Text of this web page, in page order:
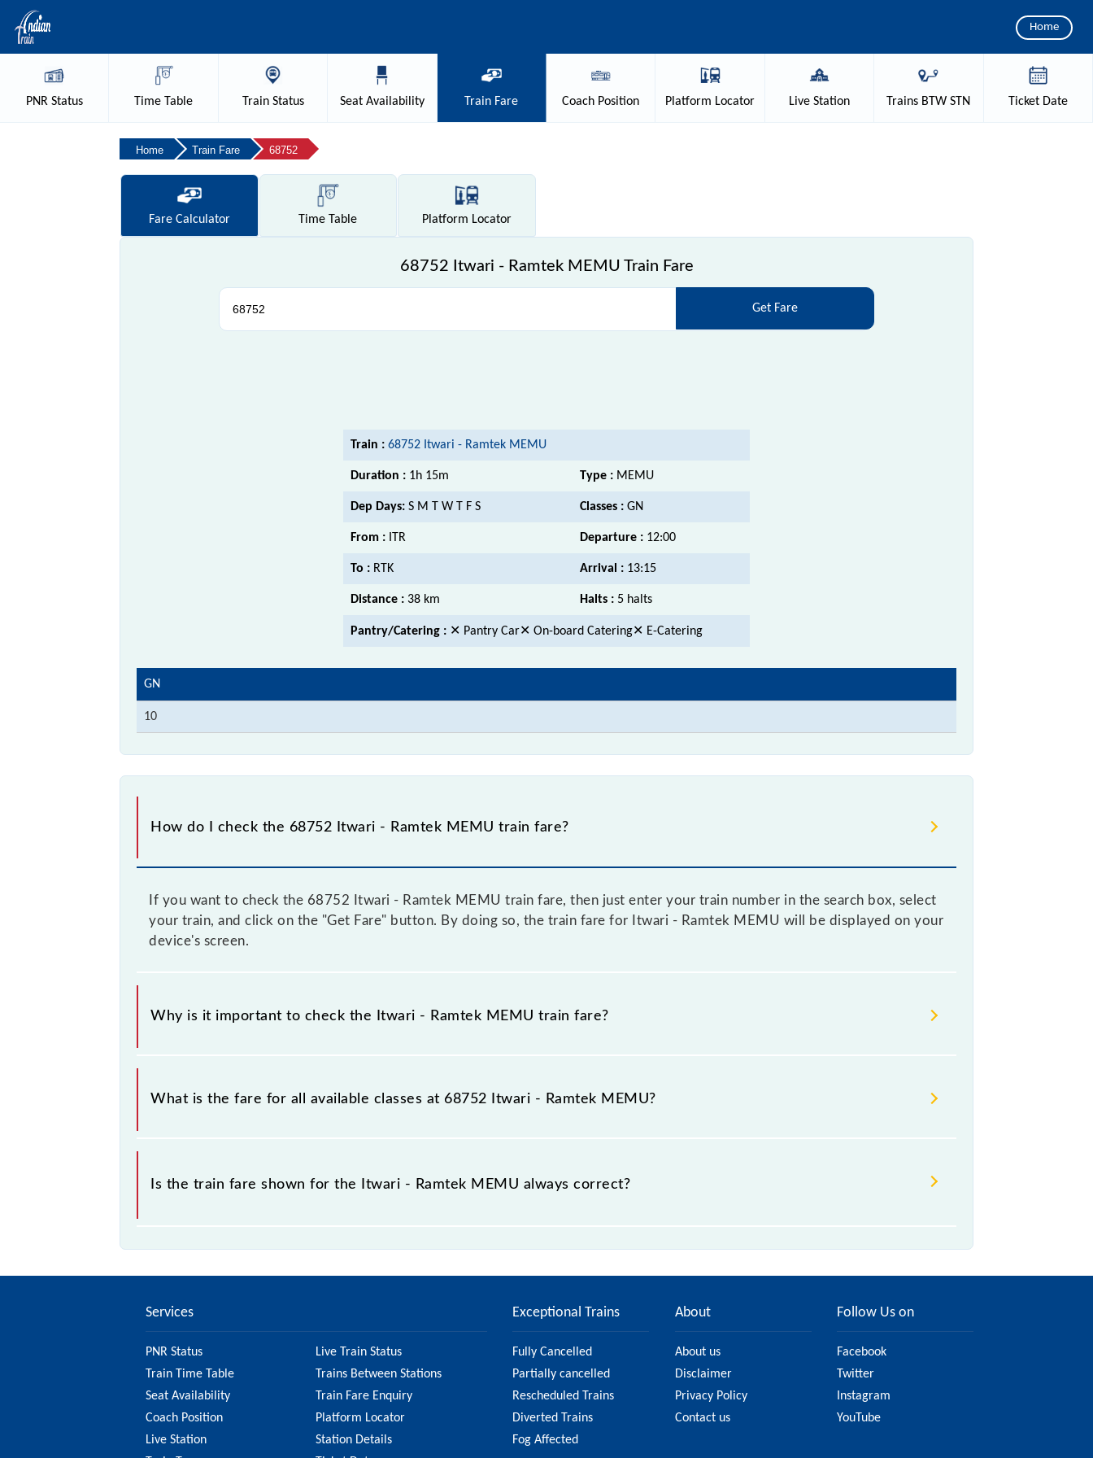
Home
PNRStatus Time Table TrainStatus SeatAvailability Train Fare Coach Position Platform Locator Live Station Trains BTW STN TicketDate
Home Train Fare 68752
FareCalculator Time Table Platform Locator
68752 Itwari - Ramtek MEMU Train Fare
Get Fare
Train : 68752 Itwari - Ramtek MEMU
Duration : 1h 15m Type : MEMU
Dep Days: S M T W T F S Classes : GN
From : ITR Departure : 12:00
To : RTK Arrival : 13:15
Distance : 38 km Halts : 5 halts
Pantry/Catering : ✕ Pantry Car✕ On-board Catering✕ E-Catering
GN
10
How do I check the 68752 Itwari - Ramtek MEMU train fare?
If you want to check the 68752 Itwari - Ramtek MEMU train fare, then just enter your train number in the search box, select
your train, and click on the "Get Fare" button. By doing so, the train fare for Itwari - Ramtek MEMU will be displayed on your
device's screen.
Why is it important to check the Itwari - Ramtek MEMU train fare?
It is advisable to check the 68752 Itwari - Ramtek MEMU train fare before booking a ticket, as it fluctuates from time to time,
and some trains have a dynamic fare system in which the fare increases by 10% with every 10% of the tickets sold.
What is the fare for all available classes at 68752 Itwari - Ramtek MEMU?
The fare for all available classes at Itwari - Ramtek MEMU is GN - ₹ 10, .
Is the train fare shown for the Itwari - Ramtek MEMU always correct?
Services
PNR Status
Live Train Status
Train Time Table
Trains Between Stations
Seat Availability
Train Fare Enquiry
Coach Position
Platform Locator
Live Station
Station Details
Exceptional Trains
Fully Cancelled
Partially cancelled
Rescheduled Trains
Diverted Trains
Fog Affected
About
About us
Disclaimer
Privacy Policy
Contact us
Follow Us on
Facebook
Twitter
Instagram
YouTube